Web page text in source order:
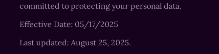
committed to protecting your personal data.
Effective Date: 05/17/2025
Last updated: August 25, 2025.